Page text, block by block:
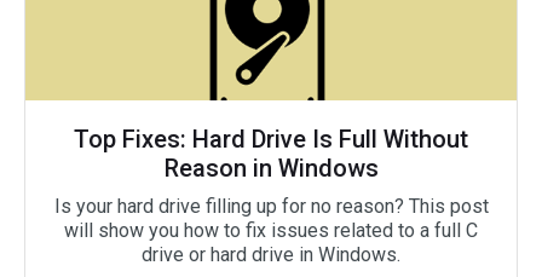
Top Fixes: Hard Drive Is Full Without
Reason in Windows
Is your hard drive filling up for no reason? This post
will show you how to fix issues related to a full C
drive or hard drive in Windows.